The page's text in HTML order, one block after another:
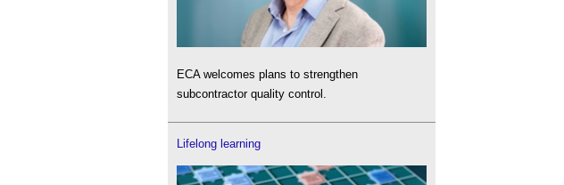
ECA welcomes plans to strengthen
subcontractor quality control.
Lifelong learning